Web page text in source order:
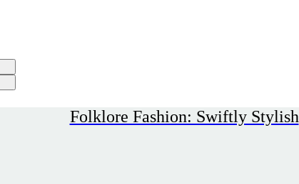
Folklore Fashion: Swiftly Stylish